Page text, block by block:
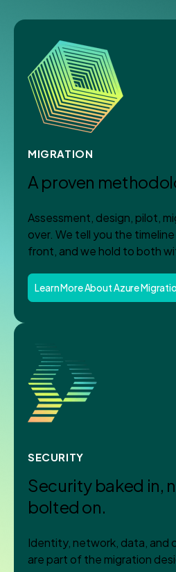
MIGRATION
A proven
Assessment, design, pilot,
over. We tell you the
front, and we hold to both
Learn More About Azure
SECURITY
Security baked in,
bolted on.
Identity, network, data, and
are part of the migration